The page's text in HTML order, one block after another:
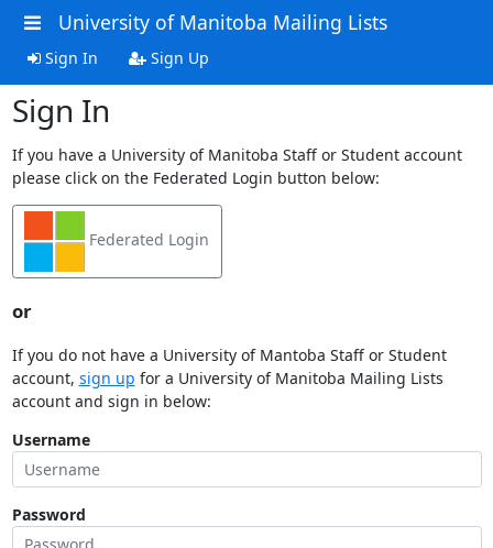
University of Manitoba Mailing Lists
Sign In Sign Up
Sign In
If you have a University of Manitoba Staff or Student account
please click on the Federated Login button below:
Federated Login
or
If you do not have a University of Mantoba Staff or Student
account, sign up for a University of Manitoba Mailing Lists
account and sign in below:
Username
Password